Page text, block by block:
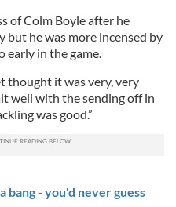
of Colm Boyle after he
but he was more incensed by
early in the game.
thought it was very, very
well with the sending off in
was good.”
bang - you'd never guess